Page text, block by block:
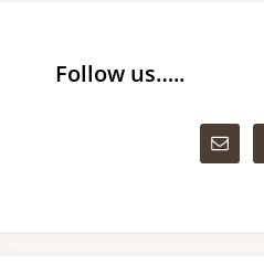
Follow us…..